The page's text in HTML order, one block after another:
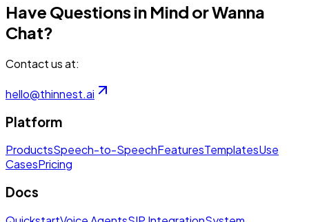
Have Questions in Mind or Wanna
Chat?
Contact us at:
hello@thinnest.ai
Platform
ProductsSpeech-to-SpeechFeaturesTemplatesUse
CasesPricing
Docs